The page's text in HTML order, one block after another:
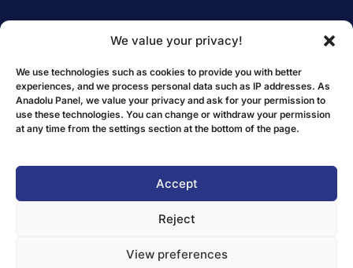
We value your privacy!
We use technologies such as cookies to provide you with better
experiences, and we process personal data such as IP addresses. As
Anadolu Panel, we value your privacy and ask for your permission to
use these technologies. You can change or withdraw your permission
at any time from the settings section at the bottom of the page.
Accept
Reject
View preferences
CORPORATE
About Us
Our Dealers
Human Resources
PRODUCTS
Sandwich Panels
Eps Products
Corrugated Sheets
Polycarbonate Sheet
Employee Health and Safety Policy